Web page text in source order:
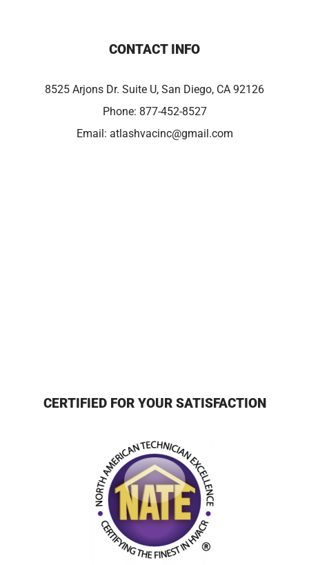
CONTACT INFO
8525 Arjons Dr. Suite U, San Diego, CA 92126
Phone: 877-452-8527
Email: atlashvacinc@gmail.com
CERTIFIED FOR YOUR SATISFACTION